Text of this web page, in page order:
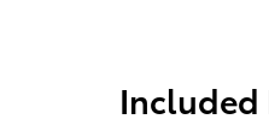
Included